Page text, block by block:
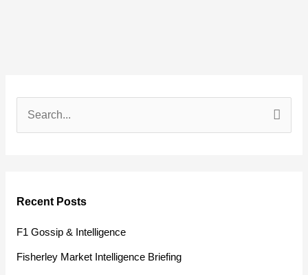
c
h
f
Recent Posts
F1 Gossip & Intelligence
Fisherley Market Intelligence Briefing